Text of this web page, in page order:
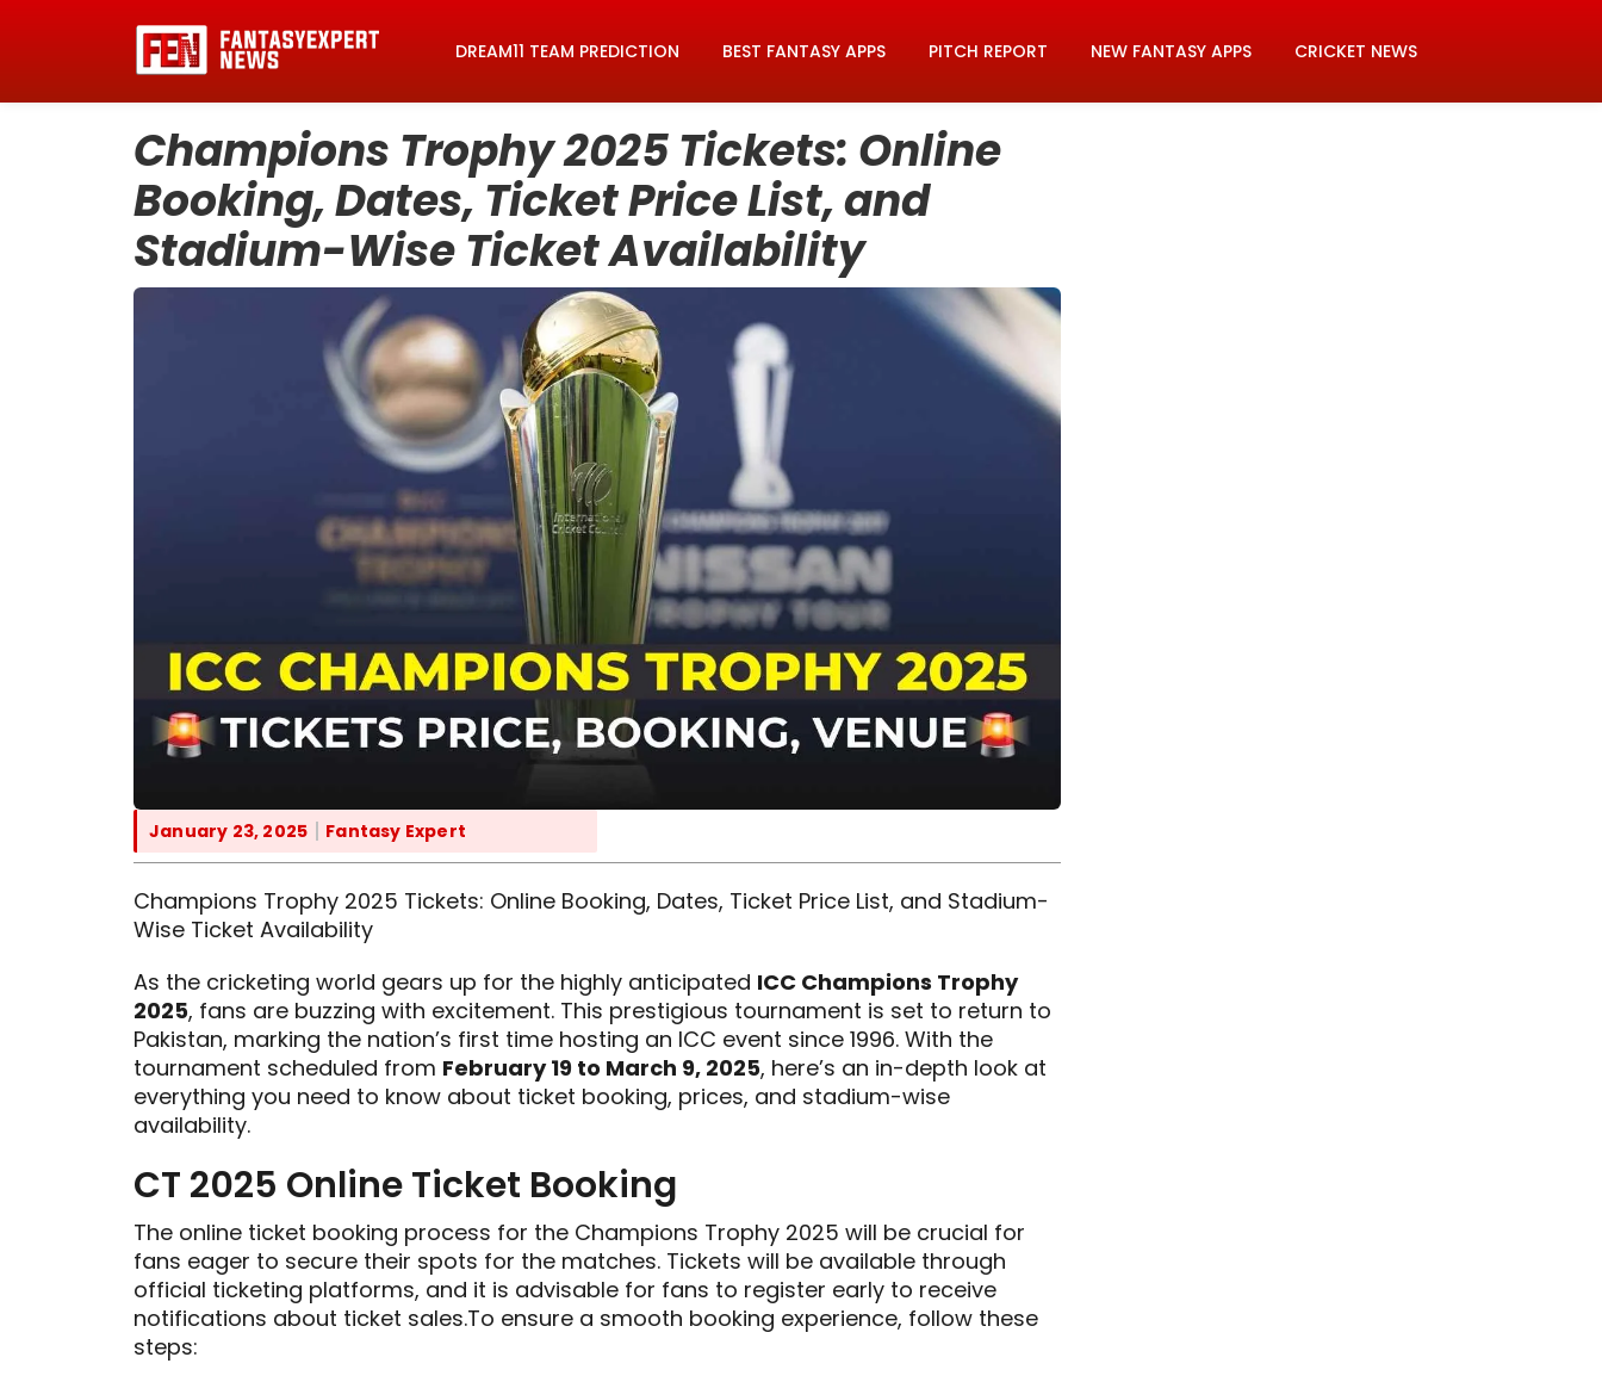
DREAM11 TEAM PREDICTION BEST FANTASY APPS PITCH REPORT NEW FANTASY APPS CRICKET NEWS
Champions Trophy 2025 Tickets: Online
Booking, Dates, Ticket Price List, and
Stadium-Wise Ticket Availability
January 23, 2025 Fantasy Expert
Champions Trophy 2025 Tickets: Online Booking, Dates, Ticket Price List, and Stadium-
Wise Ticket Availability
As the cricketing world gears up for the highly anticipated ICC Champions Trophy
2025, fans are buzzing with excitement. This prestigious tournament is set to return to
Pakistan, marking the nation’s first time hosting an ICC event since 1996. With the
tournament scheduled from February 19 to March 9, 2025, here’s an in-depth look at
everything you need to know about ticket booking, prices, and stadium-wise
availability.
CT 2025 Online Ticket Booking
The online ticket booking process for the Champions Trophy 2025 will be crucial for
fans eager to secure their spots for the matches. Tickets will be available through
official ticketing platforms, and it is advisable for fans to register early to receive
notifications about ticket sales.To ensure a smooth booking experience, follow these
steps: